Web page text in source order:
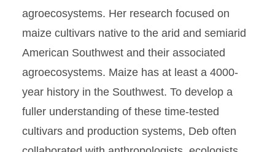
agroecosystems. Her research focused on
maize cultivars native to the arid and semiarid
American Southwest and their associated
agroecosystems. Maize has at least a 4000-
year history in the Southwest. To develop a
fuller understanding of these time-tested
cultivars and production systems, Deb often